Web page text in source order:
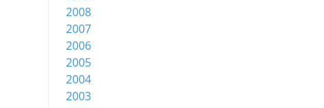
2008
2007
2006
2005
2004
2003